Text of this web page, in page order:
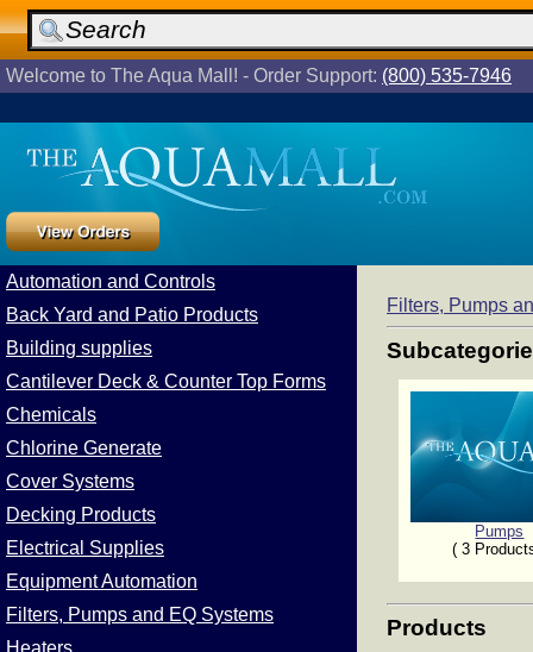
Welcome to The Aqua Mall! - Order Support: (800) 535-7946
Automation and Controls
Back Yard and Patio Products
Building supplies
Cantilever Deck & Counter Top Forms
Chemicals
Chlorine Generate
Cover Systems
Decking Products
Electrical Supplies
Equipment Automation
Filters, Pumps and EQ Systems
Heaters
Filters, Pumps
Pumps
( 3
Products